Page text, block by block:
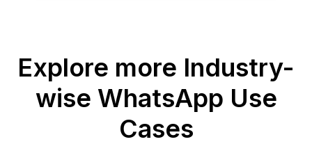
Explore more Industry-
wise WhatsApp Use
Cases